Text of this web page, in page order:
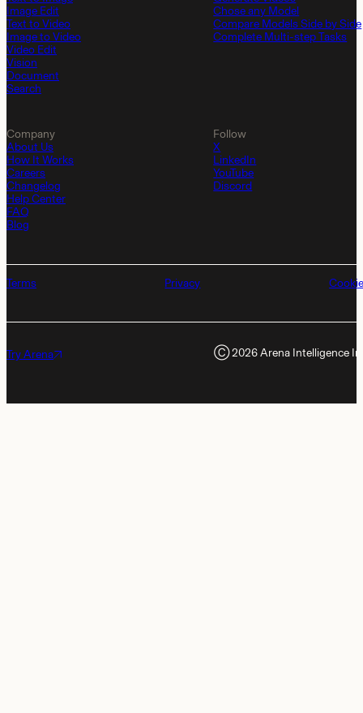
Image Edit
Text to Video
Image to Video
Video Edit
Vision
Document
Search
Chose any Model
Compare Models Side by Side
Complete Multi-step Tasks
Company
About Us
How It Works
Careers
Changelog
Help Center
FAQ
Blog
Follow
X
LinkedIn
YouTube
Discord
Terms Privacy
Try Arena Ⓒ2026Arena Intelligence